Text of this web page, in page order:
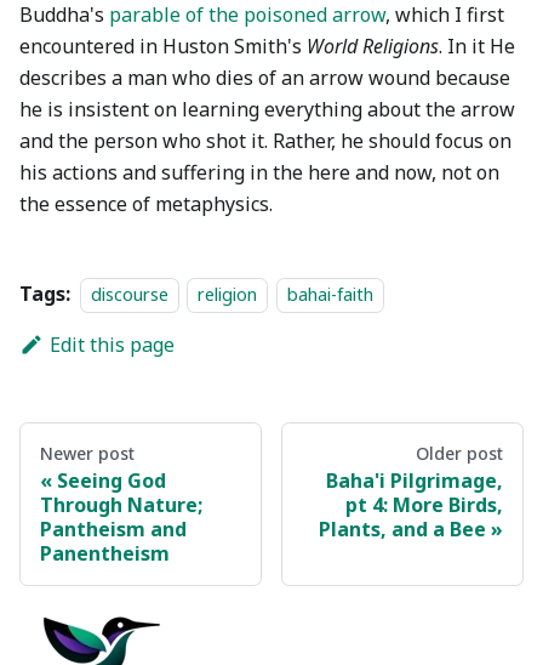
Buddha's parable of the poisoned arrow, which I first
encountered in Huston Smith's World Religions. In it He
describes a man who dies of an arrow wound because
he is insistent on learning everything about the arrow
and the person who shot it. Rather, he should focus on
his actions and suffering in the here and now, not on
the essence of metaphysics.
Tags: discourse religion bahai-faith
Edit this page
Newer post
Seeing God
Through Nature;
Pantheism and
Panentheism
Older post
Baha'i Pilgrimage,
pt 4: More Birds,
Plants, and a Bee